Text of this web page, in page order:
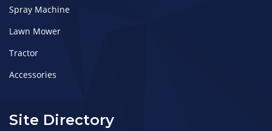
Spray Machine
Lawn Mower
Tractor
Accessories
Site Directory